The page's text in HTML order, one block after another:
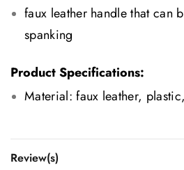
faux leather handle that can
spanking
Product Specifications:
Material: faux leather,
Review(s)